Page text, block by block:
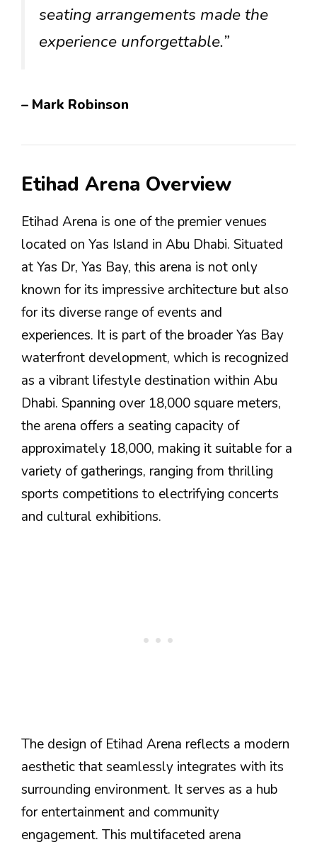
seating arrangements made the
experience unforgettable.”
– Mark Robinson
Etihad Arena Overview
Etihad Arena is one of the premier venues
located on Yas Island in Abu Dhabi. Situated
at Yas Dr, Yas Bay, this arena is not only
known for its impressive architecture but also
for its diverse range of events and
experiences. It is part of the broader Yas Bay
waterfront development, which is recognized
as a vibrant lifestyle destination within Abu
Dhabi. Spanning over 18,000 square meters,
the arena offers a seating capacity of
approximately 18,000, making it suitable for a
variety of gatherings, ranging from thrilling
sports competitions to electrifying concerts
and cultural exhibitions.
The design of Etihad Arena reflects a modern
aesthetic that seamlessly integrates with its
surrounding environment. It serves as a hub
for entertainment and community
engagement. This multifaceted arena